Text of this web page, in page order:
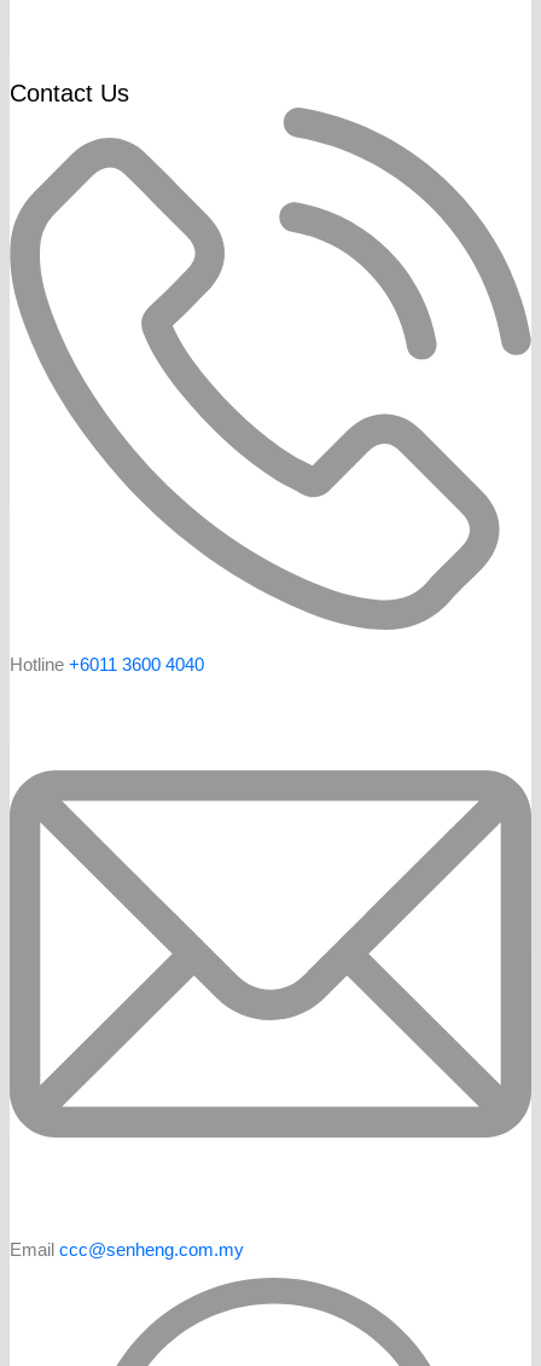
Contact Us
Hotline +6011 3600 4040
Email ccc@senheng.com.my